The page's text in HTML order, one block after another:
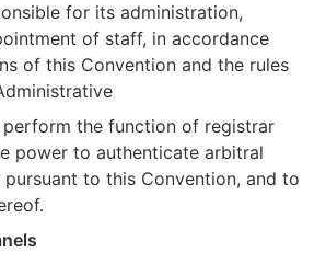
for its administration,
of staff, in accordance
of this Convention and the rules
perform the function of registrar
power to authenticate arbitral
to this Convention, and to